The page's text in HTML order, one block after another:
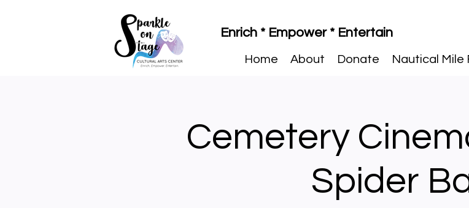
Enrich * Empower * Entertain
Home About Donate Nautical Mile
Cemetery
Spider